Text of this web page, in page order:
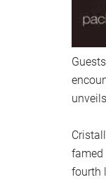
famed
fourth